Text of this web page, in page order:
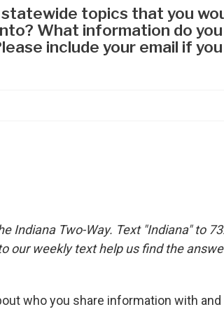
Indiana Two-Way. Text "Indiana" to
our weekly text help us find the
who you share information with and